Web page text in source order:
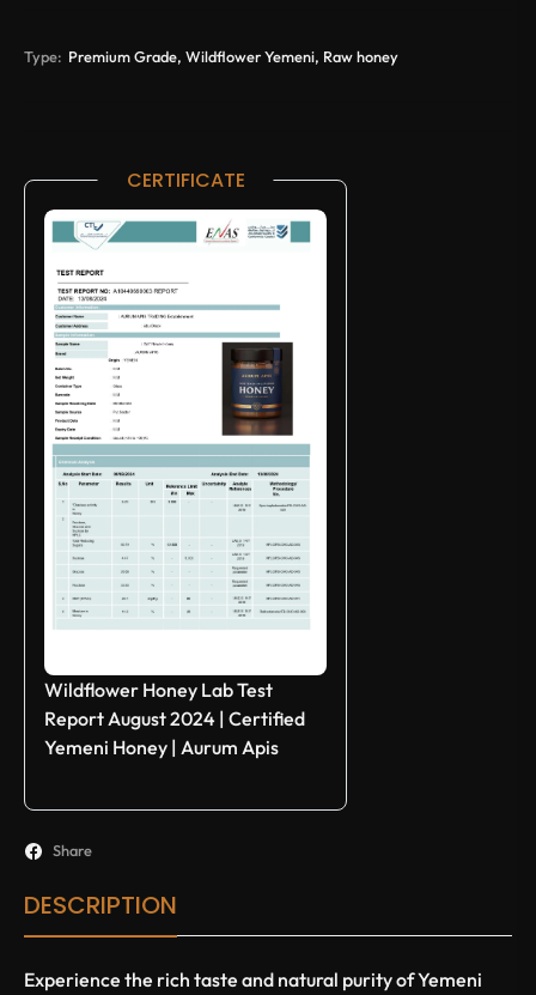
Type: Premium Grade, Wildflower Yemeni, Raw honey
CERTIFICATE
Wildflower Honey Lab Test
Report August 2024 | Certified
Yemeni Honey | Aurum Apis
Share
DESCRIPTION
Experience the rich taste and natural purity of Yemeni